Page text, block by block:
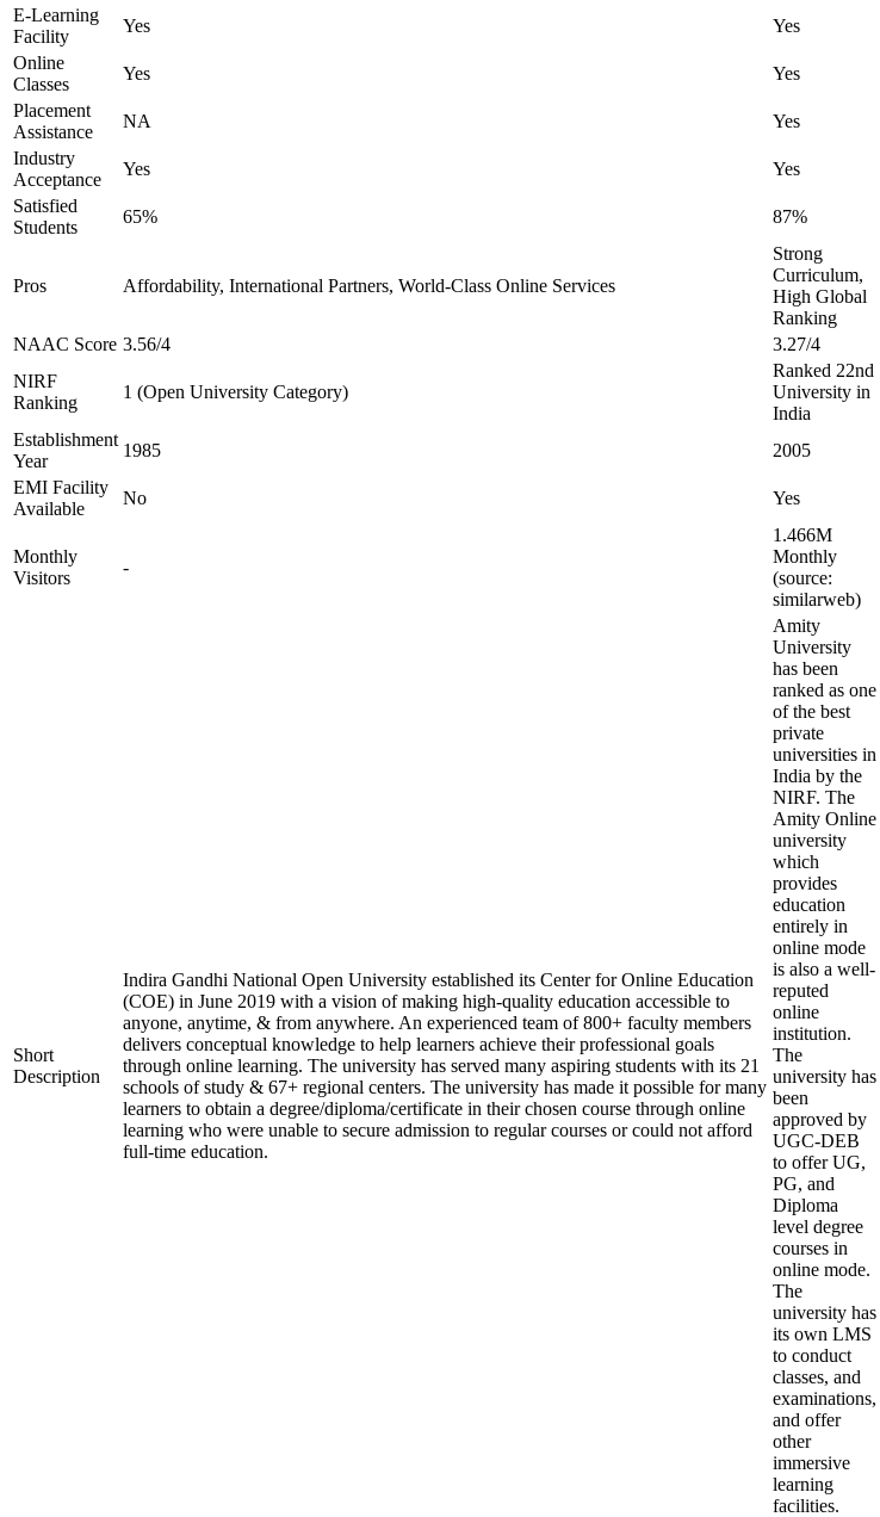
E-Learning
Facility
Yes Yes
Online
Classes
Yes Yes
Placement
Assistance
NA Yes
Industry
Acceptance
Yes Yes
Satisfied
Students
65% 87%
Pros Affordability, International Partners, World-Class Online Services
Strong
Curriculum,
High Global
Ranking
NAAC Score 3.56/4 3.27/4
NIRF
Ranking
1 (Open University Category)
Ranked 22nd
University in
India
Establishment
Year
1985 2005
EMI Facility
Available
No Yes
Monthly
Visitors
-
1.466M
Monthly
(source:
similarweb)
Short
Description
Indira Gandhi National Open University established its Center for Online Education
(COE) in June 2019 with a vision of making high-quality education accessible to
anyone, anytime, & from anywhere. An experienced team of 800+ faculty members
delivers conceptual knowledge to help learners achieve their professional goals
through online learning. The university has served many aspiring students with its 21
schools of study & 67+ regional centers. The university has made it possible for many
learners to obtain a degree/diploma/certificate in their chosen course through online
learning who were unable to secure admission to regular courses or could not afford
full-time education.
Amity
University
has been
ranked as one
of the best
private
universities in
India by the
NIRF. The
Amity Online
university
which
provides
education
entirely in
online mode
is also a well-
reputed
online
institution.
The
university has
been
approved by
UGC-DEB
to offer UG,
PG, and
Diploma
level degree
courses in
online mode.
The
university has
its own LMS
to conduct
classes, and
examinations,
and offer
other
immersive
learning
facilities.